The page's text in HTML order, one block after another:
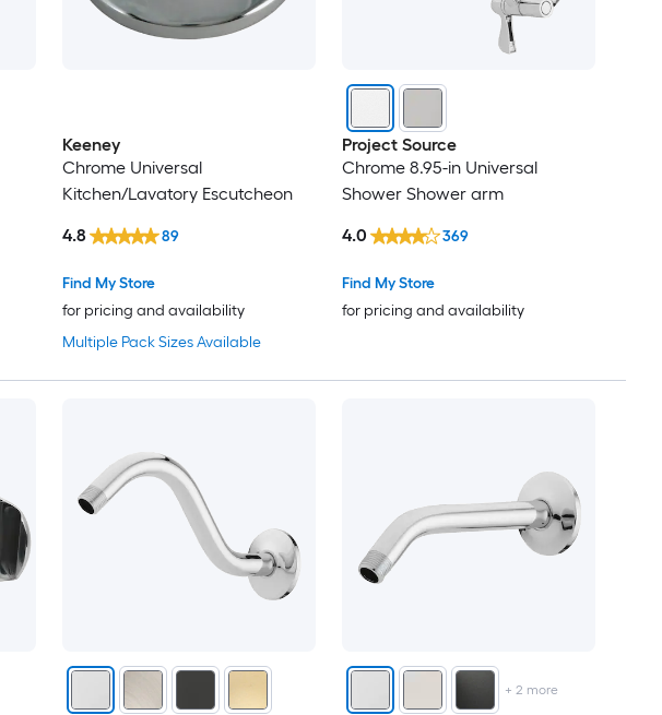
Keeney
Chrome Universal
Kitchen/Lavatory Escutcheon
Multiple Pack Sizes Available
Find My Store
for pricing and availability
4.8 89
Project Source
Chrome 8.95-in Universal
Shower Shower arm
Find My Store
for pricing and availability
4.0 369
+2 more